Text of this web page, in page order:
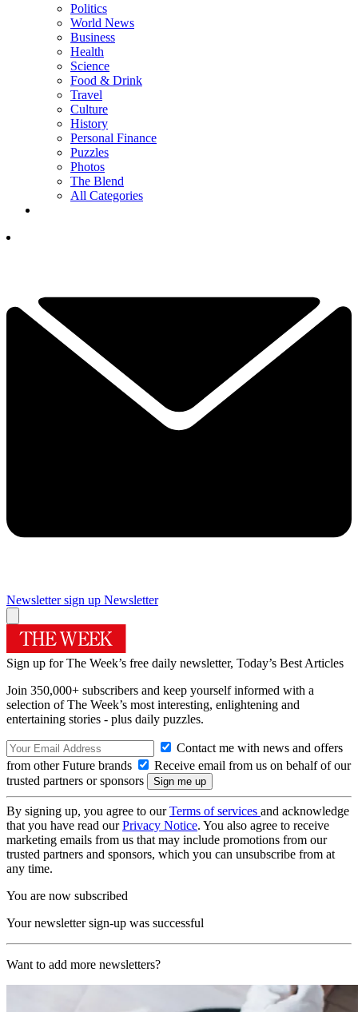
Politics
World News
Business
Health
Science
Food & Drink
Travel
Culture
History
Personal Finance
Puzzles
Photos
The Blend
All Categories
Newsletter sign up Newsletter
Sign up for The Week’s free daily newsletter, Today’s Best Articles
Join 350,000+ subscribers and keep yourself informed with a
selection of The Week’s most interesting, enlightening and
entertaining stories - plus daily puzzles.
Contact me with news and offers
from other Future brands
Receive email from us on behalf of our
trusted partners or sponsors
By signing up, you agree to ourTerms of services and acknowledge
that you have read ourPrivacy Notice. You also agree to receive
marketing emails from us that may include promotions from our
trusted partners and sponsors, which you can unsubscribe from at
any time.
You are now subscribed
Your newsletter sign-up was successful
Want to add more newsletters?